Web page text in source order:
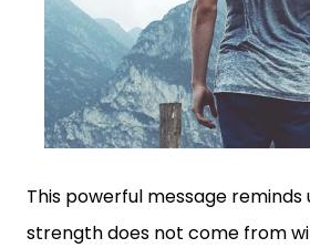
This powerful message reminds
strength does not come from